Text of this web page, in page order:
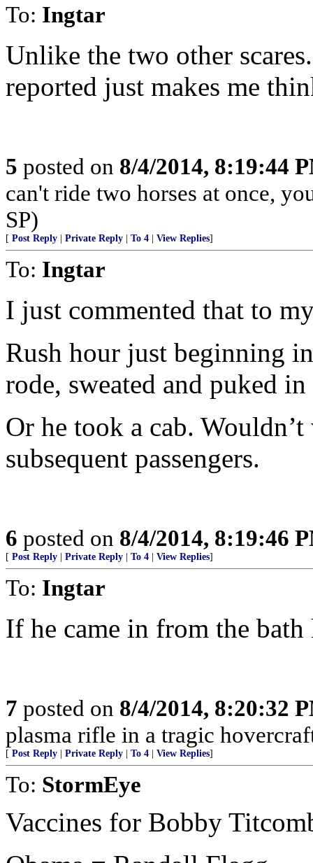
To: Ingtar
Unlike the two other
reported just makes me
5 posted on 8/4/2014, 8:19:44
can't ride two horses at once,
SP)
[ Post Reply Private Reply To 4 View Replies]
To: Ingtar
I just commented that to
Rush hour just beginning
rode, sweated and puked
Or he took a cab.
subsequent passengers.
6 posted on 8/4/2014, 8:19:46
[ Post Reply Private Reply To 4 View Replies]
To: Ingtar
If he came in from the
7 posted on 8/4/2014, 8:20:32
plasma rifle in a tragic
[ Post Reply Private Reply To 4 View Replies]
To: StormEye
Vaccines for Bobby